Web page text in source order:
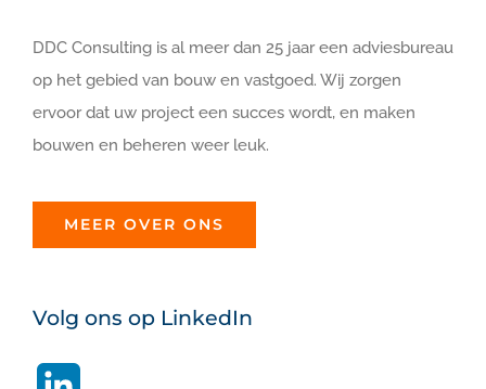
DDC Consulting is al meer dan 25 jaar een adviesbureau
op het gebied van bouw en vastgoed. Wij zorgen
ervoor dat uw project een succes wordt, en maken
bouwen en beheren weer leuk.
MEER OVER ONS
Volg ons op LinkedIn